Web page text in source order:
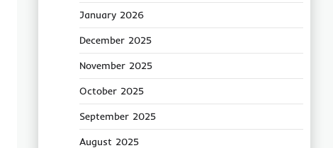
January 2026
December 2025
November 2025
October 2025
September 2025
August 2025